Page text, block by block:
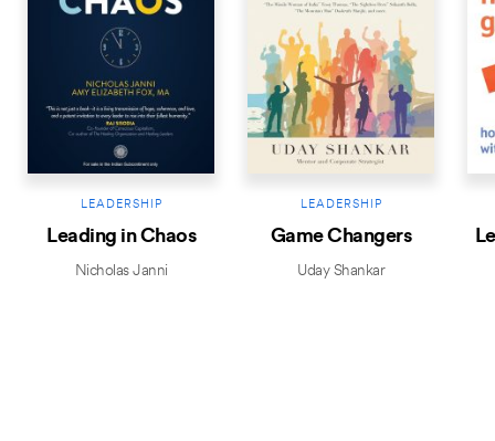
LEADERSHIP
Leading in Chaos
Nicholas Janni
LEADERSHIP
Game Changers
Uday Shankar